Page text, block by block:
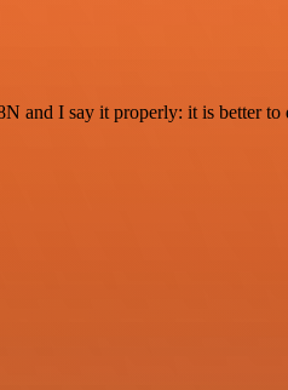
and I say it properly: it is better